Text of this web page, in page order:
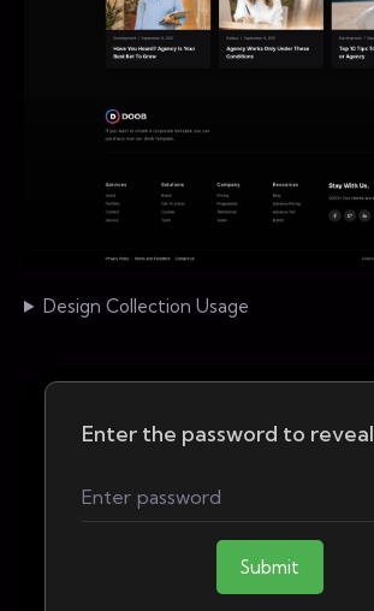
Design Collection Usage
Enter the password to
Submit